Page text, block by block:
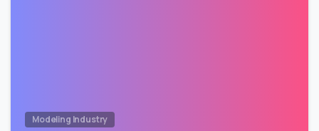
Modeling Industry